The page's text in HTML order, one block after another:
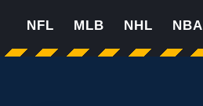
NFL MLB NHL NBA